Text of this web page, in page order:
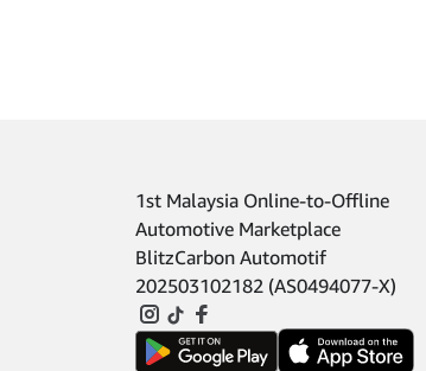
1st Malaysia Online-to-Offline
Automotive Marketplace
BlitzCarbon Automotif
202503102182 (AS0494077-X)